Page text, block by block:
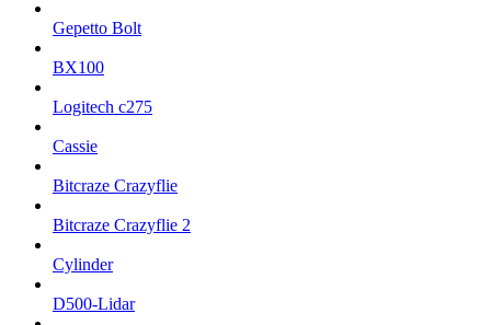
Gepetto Bolt
BX100
Logitech c275
Cassie
Bitcraze Crazyflie
Bitcraze Crazyflie 2
Cylinder
D500-Lidar